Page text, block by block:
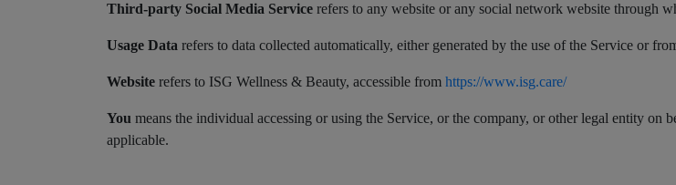
Third-party Social Media Service refers to any website or any social network website through
Usage Data refers to data collected automatically, either generated by the use of the Service or
Website refers to ISG Wellness & Beauty, accessible from https://www.isg.care/
You means the individual accessing or using the Service, or the company, or other legal entity on
applicable.